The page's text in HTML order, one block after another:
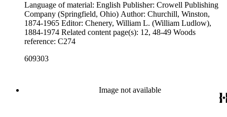
Language of material: English Publisher: Crowell Publishing
Company (Springfield, Ohio) Author: Churchill, Winston,
1874-1965 Editor: Chenery, William L. (William Ludlow),
1884-1974 Related content page(s): 12, 48-49 Woods
reference: C274
609303
Image not available